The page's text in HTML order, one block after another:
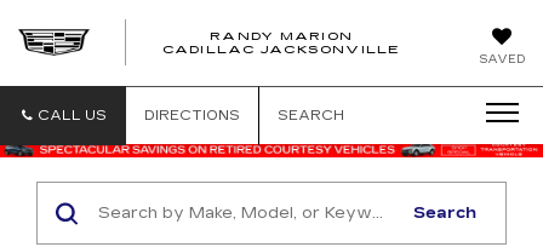
SAVED
RANDY MARION
CADILLAC JACKSONVILLE
CALL US DIRECTIONS SEARCH
Search